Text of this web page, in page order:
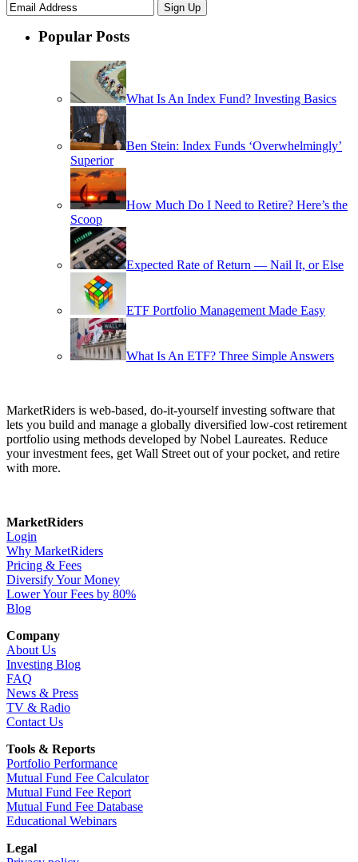
Popular Posts
What Is An Index Fund? Investing Basics
Ben Stein: Index Funds ‘Overwhelmingly’
Superior
How Much Do I Need to Retire? Here’s the
Scoop
Expected Rate of Return — Nail It, or Else
ETF Portfolio Management Made Easy
What Is An ETF? Three Simple Answers
MarketRiders is web-based, do-it-yourself investing software that
lets you build and manage a globally diversified low-cost retirement
portfolio using methods developed by Nobel Laureates. Reduce
your investment fees, get Wall Street out of your pocket, and retire
with more.
MarketRiders
Login
Why MarketRiders
Pricing & Fees
Diversify Your Money
Lower Your Fees by 80%
Blog
Company
About Us
Investing Blog
FAQ
News & Press
TV & Radio
Contact Us
Tools & Reports
Portfolio Performance
Mutual Fund Fee Calculator
Mutual Fund Fee Report
Mutual Fund Fee Database
Educational Webinars
Legal